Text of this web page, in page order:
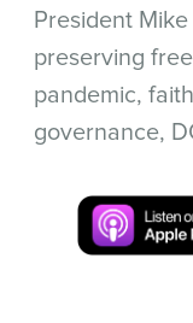
President
preserving
pandemic,
governance,